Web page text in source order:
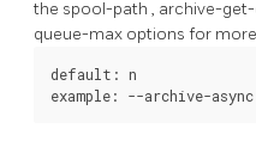
the spool-path , archive-
queue-max options for
default: n
example: --archive-async